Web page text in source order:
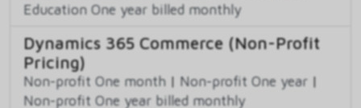
Education One year billed monthly
Dynamics 365 Commerce (Non-Profit
Pricing)
Non-profit One month | Non-profit One year |
Non-profit One year billed monthly